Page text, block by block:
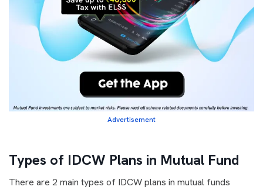
Advertisement
Types of IDCW Plans in Mutual Fund
There are 2 main types of IDCW plans in mutual funds